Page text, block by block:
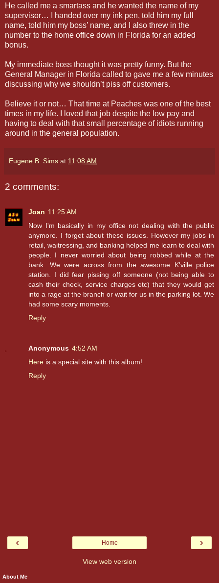
He called me a smartass and he wanted the name of my
supervisor… I handed over my ink pen, told him my full
name, told him my boss’ name, and I also threw in the
number to the home office down in Florida for an added
bonus.
My immediate boss thought it was pretty funny. But the
General Manager in Florida called to gave me a few minutes
discussing why we shouldn’t piss off customers.
Believe it or not… That time at Peaches was one of the best
times in my life. I loved that job despite the low pay and
having to deal with that small percentage of idiots running
around in the general population.
Eugene B. Sims at 11:08 AM
2 comments:
Joan 11:25 AM
Now I'm basically in my office not dealing with the public
anymore. I forget about these issues. However my jobs in
retail, waitressing, and banking helped me learn to deal with
people. I never worried about being robbed while at the
bank. We were across from the awesome K'ville police
station. I did fear pissing off someone (not being able to
cash their check, service charges etc) that they would get
into a rage at the branch or wait for us in the parking lot. We
had some scary moments.
Reply
Anonymous 4:52 AM
Here is a special site with this album!
Reply
‹ ›
Home
View web version
About Me